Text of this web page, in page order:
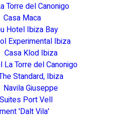
Torre del Canonigo
Casa Maca
Hotel Ibiza Bay
Experimental Ibiza
Casa Klod Ibiza
La Torre del Canonigo
Standard, Ibiza
Navila Giuseppe
Port Vell
'Dalt Vila'